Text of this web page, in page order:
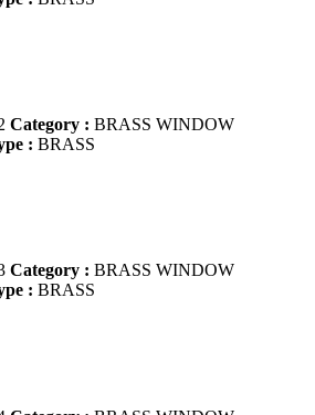
Category : BRASS WINDOW
: BRASS
Category : BRASS WINDOW
: BRASS